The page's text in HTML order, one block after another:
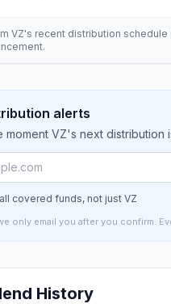
VZ's recent distribution schedule
alerts
moment VZ's next
covered funds, not just VZ
only email you after you confirm.
History